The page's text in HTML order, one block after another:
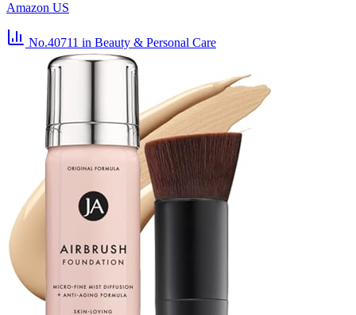
Amazon US
No.40711 in Beauty & Personal Care